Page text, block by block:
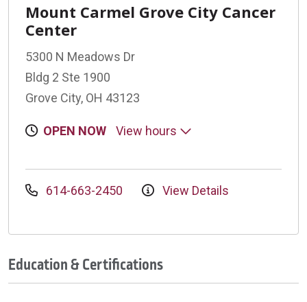
Mount Carmel Grove City Cancer
Center
5300 N Meadows Dr
Bldg 2 Ste 1900
Grove City, OH 43123
OPEN NOW View hours
614-663-2450 View Details
Education & Certifications